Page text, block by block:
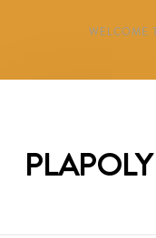
WELCOME